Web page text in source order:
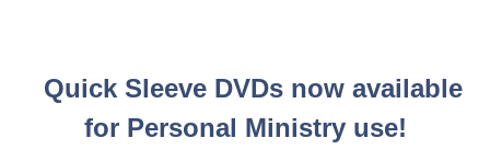
Quick Sleeve DVDs now available
for Personal Ministry use!